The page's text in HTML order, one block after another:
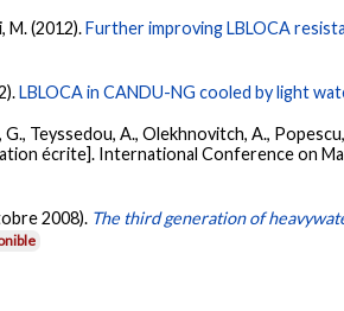
M. (2012).Further improving LBLOCA
LBLOCA in CANDU-NG cooled by light
G., Teyssedou, A., Olekhnovitch, A.,
écrite]. International Conference on
2008). The third generation of